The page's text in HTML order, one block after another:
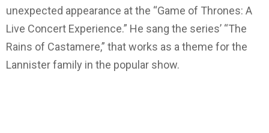
unexpected appearance at the “Game of Thrones: A
Live Concert Experience.” He sang the series’ “The
Rains of Castamere,” that works as a theme for the
Lannister family in the popular show.